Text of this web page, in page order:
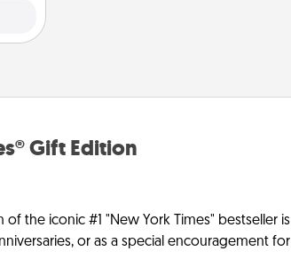
Gift Edition
the iconic #1 "New York Times" bestseller is
or as a special encouragement for